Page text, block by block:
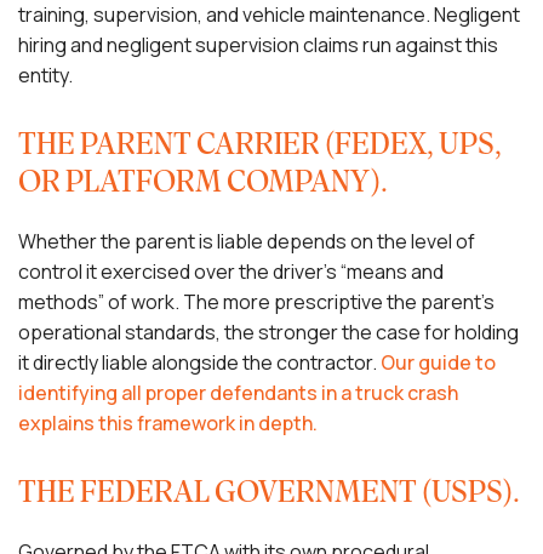
training, supervision, and vehicle maintenance. Negligent
hiring and negligent supervision claims run against this
entity.
THE PARENT CARRIER (FEDEX, UPS,
OR PLATFORM COMPANY).
Whether the parent is liable depends on the level of
control it exercised over the driver’s “means and
methods” of work. The more prescriptive the parent’s
operational standards, the stronger the case for holding
it directly liable alongside the contractor. Our guide to
identifying all proper defendants in a truck crash
explains this framework in depth.
THE FEDERAL GOVERNMENT (USPS).